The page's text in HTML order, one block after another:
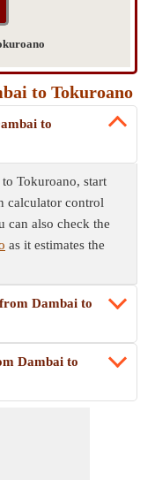
to Tokuroano
to
Tokuroano, start
calculator control
can also check the
as it estimates the
Dambai to
Dambai to